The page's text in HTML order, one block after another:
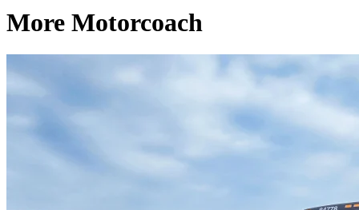
More Motorcoach